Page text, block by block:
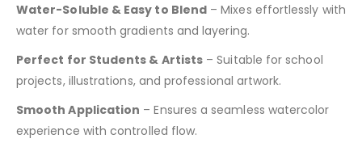
Water-Soluble & Easy to Blend – Mixes effortlessly with
water for smooth gradients and layering.
Perfect for Students & Artists – Suitable for school
projects, illustrations, and professional artwork.
Smooth Application – Ensures a seamless watercolor
experience with controlled flow.